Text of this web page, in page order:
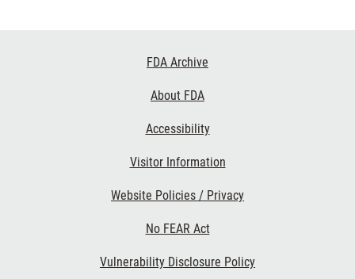
FDA Archive
About FDA
Accessibility
Visitor Information
Website Policies / Privacy
No FEAR Act
Vulnerability Disclosure Policy